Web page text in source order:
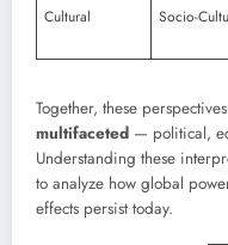
Cultural Socio-
Together, these
multifaceted — political,
Understanding these
to analyze how global
effects persist today.